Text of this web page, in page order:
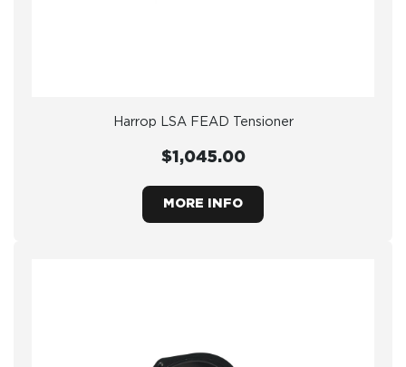
Harrop LSA FEAD Tensioner
$1,045.00
MORE INFO